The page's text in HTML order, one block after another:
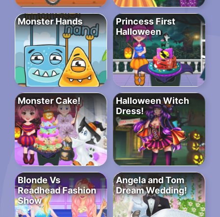
Monster Hands
Princess First
Halloween
Monster Cake!
Halloween Witch
Dress!
Blonde Vs
Readhead Fashion
Show
Angela and Tom
Dream Wedding!